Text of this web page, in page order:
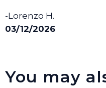
-Lorenzo H.
03/12/2026
You may